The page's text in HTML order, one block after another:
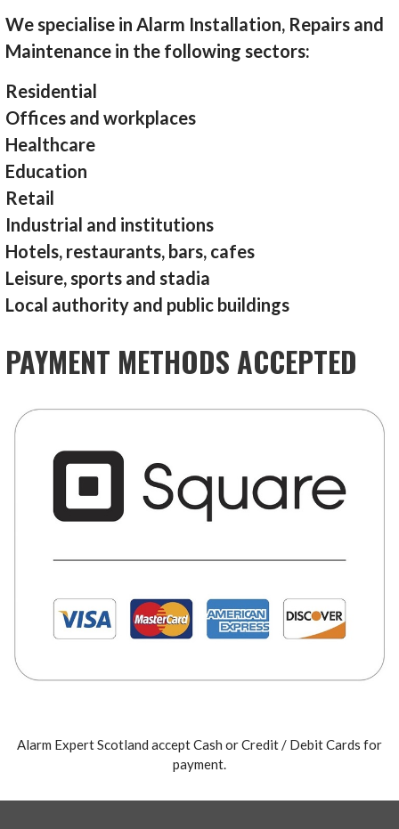
We specialise in Alarm Installation, Repairs and
Maintenance in the following sectors:
Residential
Offices and workplaces
Healthcare
Education
Retail
Industrial and institutions
Hotels, restaurants, bars, cafes
Leisure, sports and stadia
Local authority and public buildings
PAYMENT METHODS ACCEPTED
Alarm Expert Scotland accept Cash or Credit / Debit Cards for
payment.